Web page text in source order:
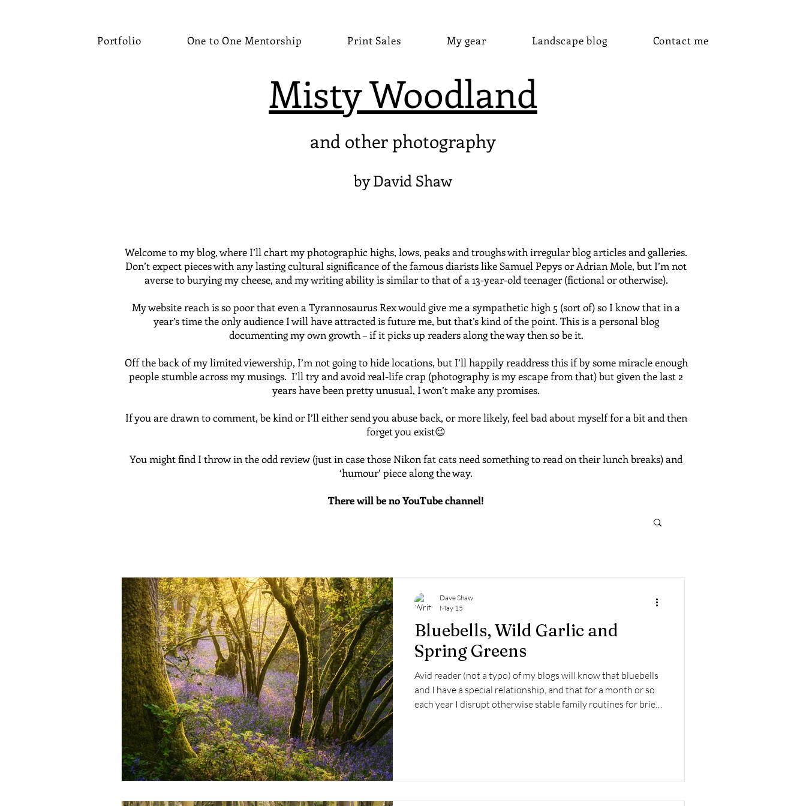
Portfolio One to One Mentorship Print Sales My gear Landscape blog Contact me
Misty Woodland
and other photography
by David Shaw
Welcome to my blog, where I’ll chart my photographic highs, lows, peaks and troughs with irregular blog articles and galleries.
Don’t expect pieces with any lasting cultural significance of the famous diarists like Samuel Pepys or Adrian Mole, but I’m not
averse to burying my cheese, and my writing ability is similar to that of a 13-year-old teenager (fictional or otherwise).
My website reach is so poor that even a Tyrannosaurus Rex would give me a sympathetic high 5 (sort of) so I know that in a
year’s time the only audience I will have attracted is future me, but that’s kind of the point. This is a personal blog
documenting my own growth – if it picks up readers along the way then so be it.
Off the back of my limited viewership, I’m not going to hide locations, but I’ll happily readdress this if by some miracle enough
people stumble across my musings. I’ll try and avoid real-life crap (photography is my escape from that) but given the last 2
years have been pretty unusual, I won’t make any promises.
If you are drawn to comment, be kind or I’ll either send you abuse back, or more likely, feel bad about myself for a bit and then
forget you exist😉
You might find I throw in the odd review (just in case those Nikon fat cats need something to read on their lunch breaks) and
‘humour’ piece along the way.
There will be no YouTube channel!
Bluebells, Wild Garlic and
Spring Greens
Avid reader (not a typo) of my blogs will know that bluebells
and I have a special relationship, and that for a month or so
each year I disrupt otherwise stable family routines for brief,
Dave Shaw
May 15